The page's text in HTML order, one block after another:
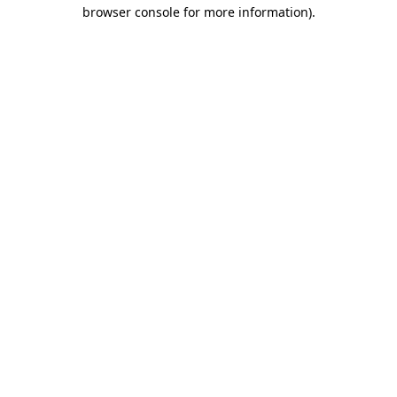
browser console for more information).